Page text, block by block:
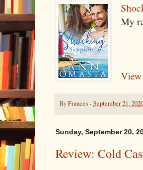
My
ByFrances-September 21, 2020
Sunday, September 20,
Review: Cold